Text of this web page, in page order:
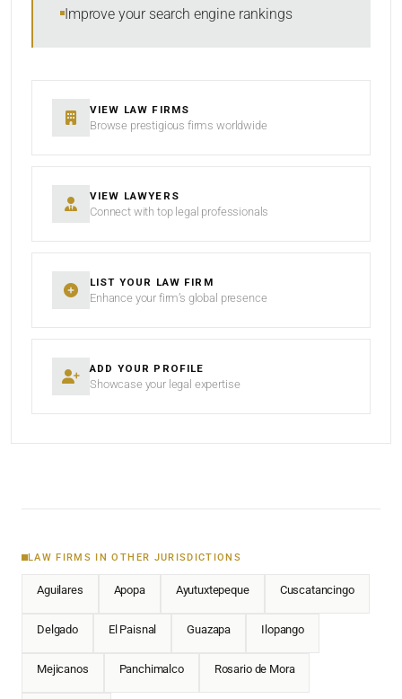
Improve your search engine rankings
VIEW LAW FIRMS
Browse prestigious firms worldwide
VIEW LAWYERS
Connect with top legal professionals
LIST YOUR LAW FIRM
Enhance your firm’s global presence
ADD YOUR PROFILE
Showcase your legal expertise
LAW FIRMS IN OTHER JURISDICTIONS
Aguilares Apopa Ayutuxtepeque Cuscatancingo
Delgado El Paisnal Guazapa Ilopango
Mejicanos Panchimalco Rosario de Mora